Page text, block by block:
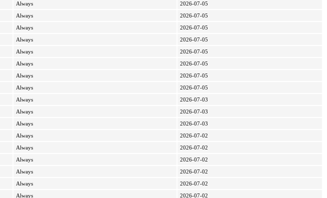
Always
2026-07-05
Always
2026-07-05
Always
2026-07-05
Always
2026-07-05
Always
2026-07-05
Always
2026-07-05
Always
2026-07-05
Always
2026-07-05
Always
2026-07-03
Always
2026-07-03
Always
2026-07-03
Always
2026-07-02
Always
2026-07-02
Always
2026-07-02
Always
2026-07-02
Always
2026-07-02
Always
2026-07-02